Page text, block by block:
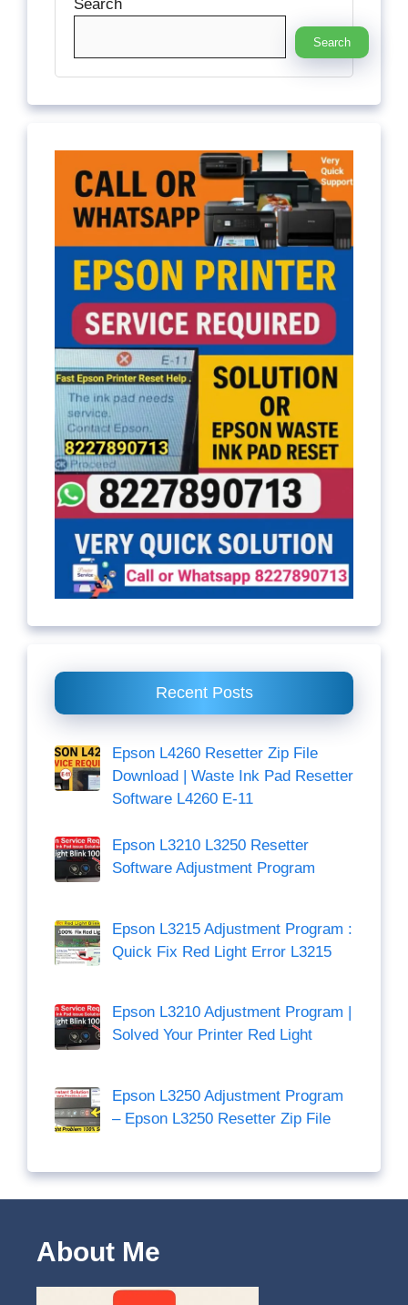
Search
Search
Recent Posts
Epson L4260 Resetter Zip File
Download | Waste Ink Pad Resetter
Software L4260 E-11
Epson L3210 L3250 Resetter
Software Adjustment Program
Epson L3215 Adjustment Program :
Quick Fix Red Light Error L3215
Epson L3210 Adjustment Program |
Solved Your Printer Red Light
Epson L3250 Adjustment Program
– Epson L3250 Resetter Zip File
About Me